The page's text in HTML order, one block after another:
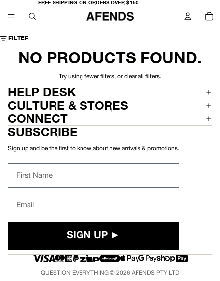
FREE SHIPPING ON ORDERS OVER $150
FREE
SHIPPING
ON
ORDERS
OVER
FILTER
NO PRODUCTS FOUND.
Try using fewer filters, or clear all filters.
HELP DESK
CULTURE & STORES
CONNECT
SUBSCRIBE
Sign up and be the first to know about new arrivals & promotions.
First Name
Email
SIGN UP ►
QUESTION EVERYTHING © 2026 AFENDS PTY LTD